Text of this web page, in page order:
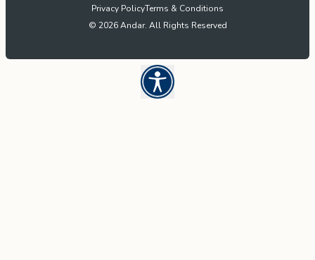
Privacy PolicyTerms & Conditions
© 2026 Andar. All Rights Reserved
Open UserWay Accessibility